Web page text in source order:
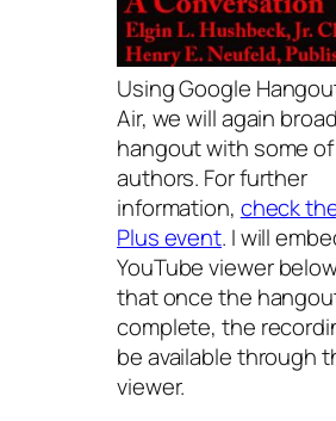
Using Google
Air, we will again
hangout with some
authors. For further
information, check
Plus event. I will
YouTube viewer
that once the
complete, the
be available through
viewer.